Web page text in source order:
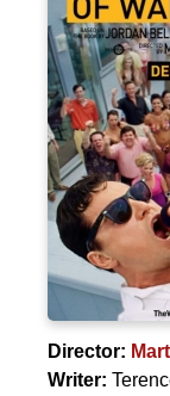
Director:
Writer: